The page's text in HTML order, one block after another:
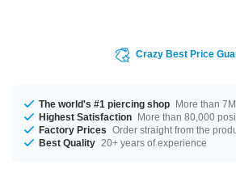
Crazy Best Price
The world's #1 piercing shop More than
Highest Satisfaction More than 80,000
Factory Prices Order straight from the
Best Quality 20+ years of experience